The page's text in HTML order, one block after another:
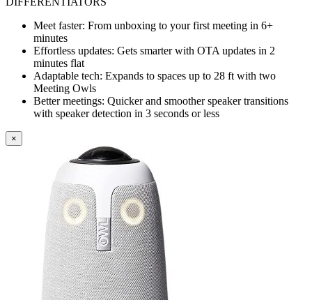
Meet faster: From unboxing to your first meeting in 6+
minutes
Effortless updates: Gets smarter with OTA updates in 2
minutes flat
Adaptable tech: Expands to spaces up to 28 ft with two
Meeting Owls
Better meetings: Quicker and smoother speaker transitions
with speaker detection in 3 seconds or less
×